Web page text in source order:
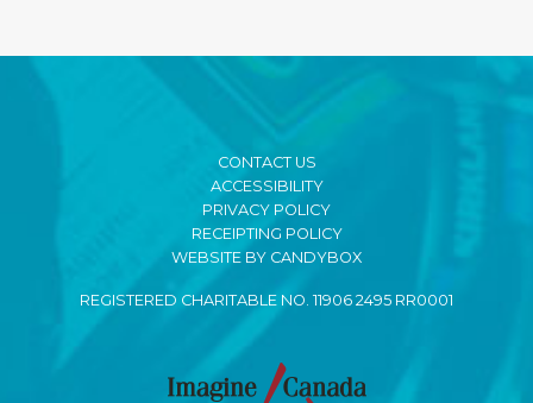
CONTACT US
ACCESSIBILITY
PRIVACY POLICY
RECEIPTING POLICY
WEBSITE BY CANDYBOX
REGISTERED CHARITABLE NO. 11906 2495 RR0001